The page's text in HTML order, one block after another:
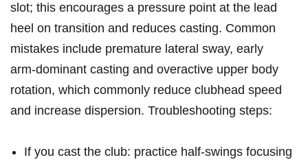
slot; ‍this encourages a pressure point at the lead
heel ‍on transition and ⁣reduces casting. ⁣Common ​
mistakes include premature lateral sway, early
arm‑dominant casting⁢ and overactive upper body
rotation, which commonly reduce clubhead speed
and increase dispersion. Troubleshooting steps:
If you cast the club: practice half‑swings focusing